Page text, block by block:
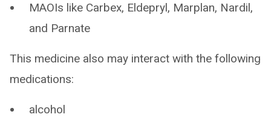
MAOIs like Carbex, Eldepryl, Marplan, Nardil,
and Parnate
This medicine also may interact with the following
medications:
alcohol